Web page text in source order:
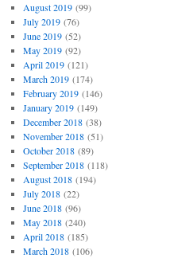
August 2019(99)
July 2019(76)
June 2019(52)
May 2019(92)
April 2019(121)
March 2019(174)
February 2019(146)
January 2019(149)
December 2018(38)
November 2018(51)
October 2018(89)
September 2018(118)
August 2018(194)
July 2018(22)
June 2018(96)
May 2018(240)
April 2018(185)
March 2018(106)